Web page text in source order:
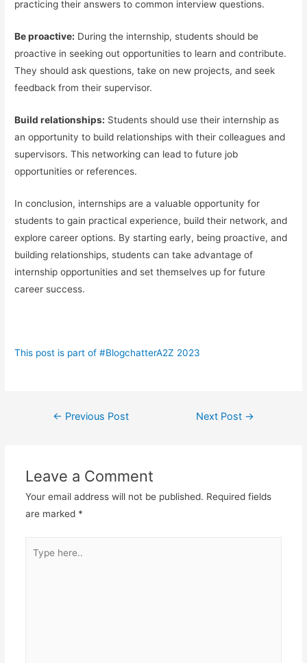
practicing their answers to common interview questions.
Be proactive: During the internship, students should be
proactive in seeking out opportunities to learn and contribute.
They should ask questions, take on new projects, and seek
feedback from their supervisor.
Build relationships: Students should use their internship as
an opportunity to build relationships with their colleagues and
supervisors. This networking can lead to future job
opportunities or references.
In conclusion, internships are a valuable opportunity for
students to gain practical experience, build their network, and
explore career options. By starting early, being proactive, and
building relationships, students can take advantage of
internship opportunities and set themselves up for future
career success.
This post is part of #BlogchatterA2Z 2023
Post
← Previous Post Next Post →
Leave a Comment
Your email address will not be published. Required fields
are marked *
here..